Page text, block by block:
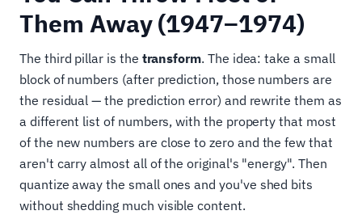
Them Away (1947–1974)
The third pillar is the transform. The idea: take a small
block of numbers (after prediction, those numbers are
the residual — the prediction error) and rewrite them as
a different list of numbers, with the property that most
of the new numbers are close to zero and the few that
aren't carry almost all of the original's "energy". Then
quantize away the small ones and you've shed bits
without shedding much visible content.